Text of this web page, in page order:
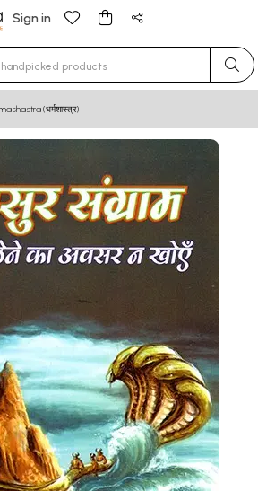
Sign in
for results.
(धर्मशास्त्र)